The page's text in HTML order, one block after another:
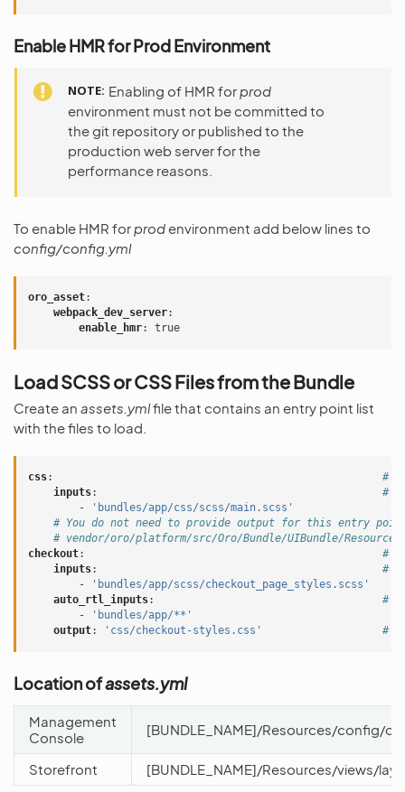
Enable HMR for Prod Environment
NOTE Enabling of HMR forprod
environment must not be committed to
the git repository or published to the
production web server for the
performance reasons.
To enable HMR forprod environment add below lines to
config/config.yml
oro_asset:
webpack_dev_server:
enable_hmr: true
Load SCSS or CSS Files from the Bundle
Create an assets.ymlfile that contains an entry point list
with the files to load.
css:
#
inputs:
#
-
'bundles/app/css/scss/main.scss'
# You do not need to provide output for this entry
# vendor/oro/platform/src/Oro/Bundle/UIBundle/
checkout:
#
inputs:
#
-
'bundles/app/scss/checkout_page_styles.scss'
auto_rtl_inputs:
#
-
'bundles/app/**'
output: 'css/checkout-styles.css' #
Location ofassets.yml
Management
Console
[BUNDLE_NAME]/Resources/config/
Storefront [BUNDLE_NAME]/Resources/views/